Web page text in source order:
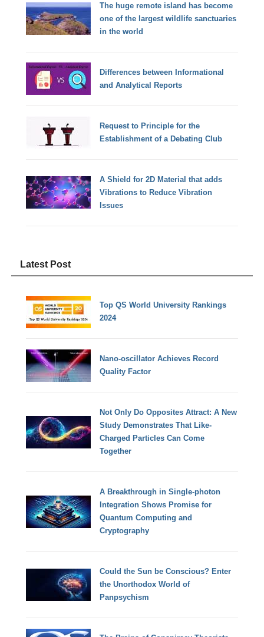
The huge remote island has become
one of the largest wildlife sanctuaries
in the world
Differences between Informational
and Analytical Reports
Request to Principle for the
Establishment of a Debating Club
A Shield for 2D Material that adds
Vibrations to Reduce Vibration
Issues
Latest Post
Top QS World University Rankings
2024
Nano-oscillator Achieves Record
Quality Factor
Not Only Do Opposites Attract: A New
Study Demonstrates That Like-
Charged Particles Can Come
Together
A Breakthrough in Single-photon
Integration Shows Promise for
Quantum Computing and
Cryptography
Could the Sun be Conscious? Enter
the Unorthodox World of
Panpsychism